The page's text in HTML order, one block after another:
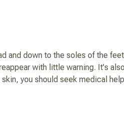
and down to the soles of the
with little warning. It's
you should seek medical